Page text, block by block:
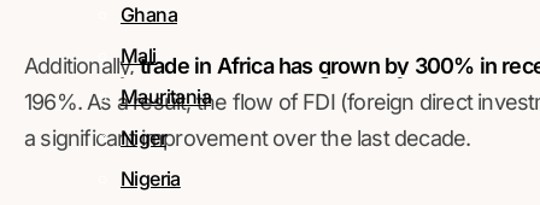
Ghana
Mali
Mauritania
Niger
Nigeria
Additionally,trade in Africa has grown by 300% in
196%. As a result, the flow of FDI (foreign direct
a significant improvement over the last decade.